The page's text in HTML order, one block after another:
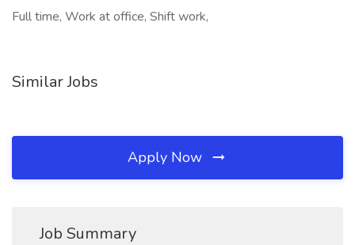
Full time, Work at office, Shift work,
Similar Jobs
Apply Now
Job Summary